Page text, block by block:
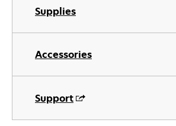
Supplies
Accessories
Support